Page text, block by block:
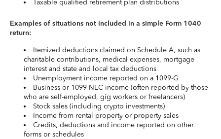
Taxable qualified retirement plan distributions
Examples of situations not included in a simple Form 1040
return:
Itemized deductions claimed on Schedule A, such as
charitable contributions, medical expenses, mortgage
interest and state and local tax deductions
Unemployment income reported on a 1099-G
Business or 1099-NEC income (often reported by those
who are self-employed, gig workers or freelancers)
Stock sales (including crypto investments)
Income from rental property or property sales
Credits, deductions and income reported on other
forms or schedules